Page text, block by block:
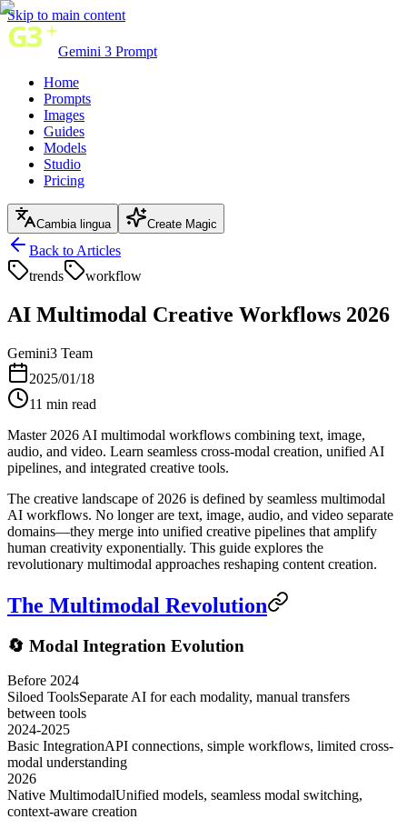
Skip to main content
Gemini 3 Prompt
Home
Prompts
Images
Guides
Models
Studio
Pricing
Cambia lingua Create Magic
Back to Articles
trends
workflow
AI Multimodal Creative Workflows 2026
Gemini3 Team
2025/01/18
11 min read
Master 2026 AI multimodal workflows combining text, image,
audio, and video. Learn seamless cross-modal creation, unified AI
pipelines, and integrated creative tools.
The creative landscape of 2026 is defined by seamless multimodal
AI workflows. No longer are text, image, audio, and video separate
domains—they merge into unified creative pipelines that amplify
human creativity exponentially. This guide explores the
revolutionary multimodal approaches reshaping content creation.
The Multimodal Revolution
🔄 Modal Integration Evolution
Before 2024
Siloed ToolsSeparate AI for each modality, manual transfers
between tools
2024-2025
Basic IntegrationAPI connections, simple workflows, limited cross-
modal understanding
2026
Native MultimodalUnified models, seamless modal switching,
context-aware creation